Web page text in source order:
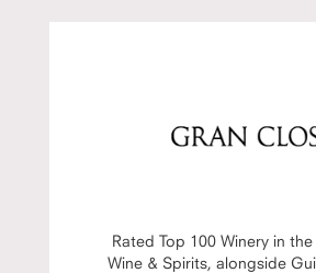
Rated Top 100 Winery in
Wine & Spirits, alongside